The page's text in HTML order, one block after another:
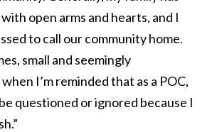
open arms and hearts, and I
to call our community home.
small and seemingly
I’m reminded that as a POC,
questioned or ignored because I